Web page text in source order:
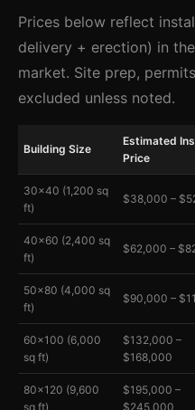
Prices below reflect
delivery + erection) in
market. Site prep,
excluded unless noted.
Building Size
Estimated
Price
30×40 (1,200 sq
ft)
$38,000 –
40×60 (2,400 sq
ft)
$62,000 –
50×80 (4,000 sq
ft)
$90,000 –
60×100 (6,000
sq ft)
$132,000 –
$168,000
80×120 (9,600
sq ft)
$195,000 –
$245,000